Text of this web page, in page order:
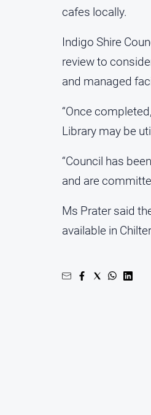
cafes locally.
Indigo Shire
review to
and managed
“Once
Library may be
“Council has
and are
Ms Prater said
available in